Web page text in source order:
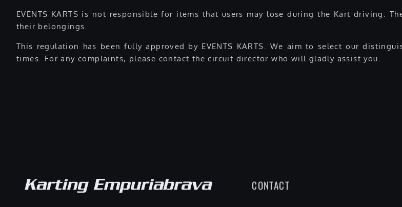
EVENTS KARTS is not responsible for items that users may lose during the Kart driving.
their belongings.
This regulation has been fully approved by EVENTS KARTS. We aim to select our
times. For any complaints, please contact the circuit director who will gladly assist you.
CONTACT